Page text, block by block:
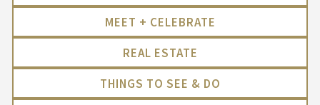
MEET + CELEBRATE
REAL ESTATE
THINGS TO SEE & DO